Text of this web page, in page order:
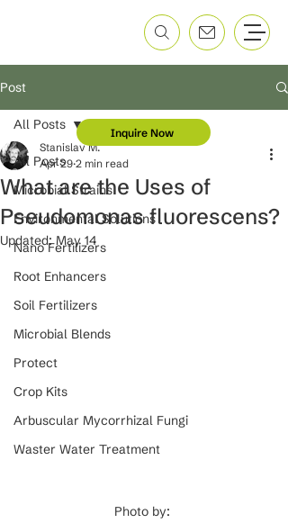
Post
All Posts
Microbial Strains
Environmental Solutions
Nano Fertilizers
Root Enhancers
Soil Fertilizers
Microbial Blends
Protect
Crop Kits
Arbuscular Mycorrhizal Fungi
Waster Water Treatment
All Posts
What are the Uses of
Pseudomonas fluorescens?
Stanislav M.
Apr 29 2 min read
Updated:May 14
Photo by:
Inquire Now